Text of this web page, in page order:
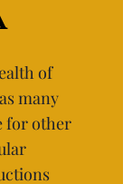
of
many
for other